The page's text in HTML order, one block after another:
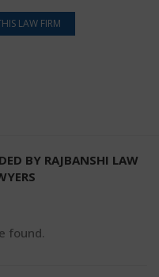
LAW FIRM
BY RAJBANSHI LAW
found.